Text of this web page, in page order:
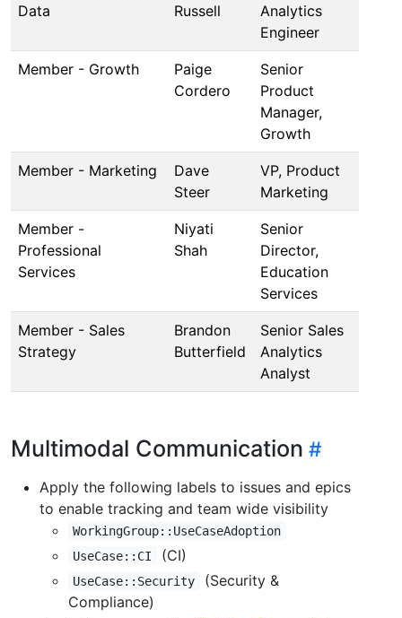
Data
Russell
Analytics
Engineer
Member - Growth
Paige
Cordero
Senior
Product
Manager,
Growth
Member - Marketing
Dave
Steer
VP, Product
Marketing
Member -
Professional
Services
Niyati
Shah
Senior
Director,
Education
Services
Member - Sales
Strategy
Brandon
Butterfield
Senior Sales
Analytics
Analyst
Multimodal Communication
Apply the following labels to issues and epics
to enable tracking and team wide visibility
WorkingGroup::UseCaseAdoption
UseCase::CI
(CI)
UseCase::Security
(Security &
Compliance)